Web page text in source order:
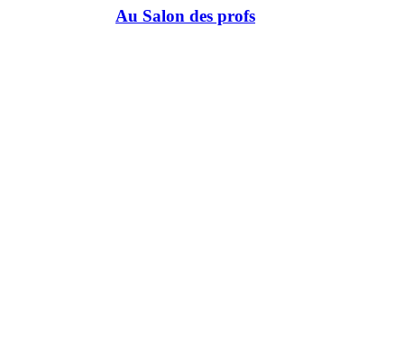
Au Salon des profs